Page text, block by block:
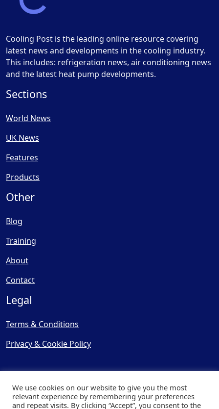
Cooling Post is the leading online resource covering
latest news and developments in the cooling industry.
This includes: refrigeration news, air conditioning news
and the latest heat pump developments.
Sections
World News
UK News
Features
Products
Other
Blog
Training
About
Contact
Legal
Terms & Conditions
Privacy & Cookie Policy
We use cookies on our website to give you the most
relevant experience by remembering your preferences
and repeat visits. By clicking “Accept”, you consent to the